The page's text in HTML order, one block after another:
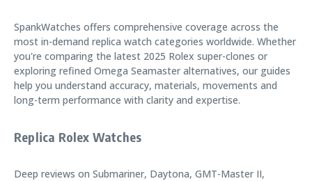
SpankWatches offers comprehensive coverage across the
most in-demand replica watch categories worldwide. Whether
you're comparing the latest 2025 Rolex super-clones or
exploring refined Omega Seamaster alternatives, our guides
help you understand accuracy, materials, movements and
long-term performance with clarity and expertise.
Replica Rolex Watches
Deep reviews on Submariner, Daytona, GMT-Master II,